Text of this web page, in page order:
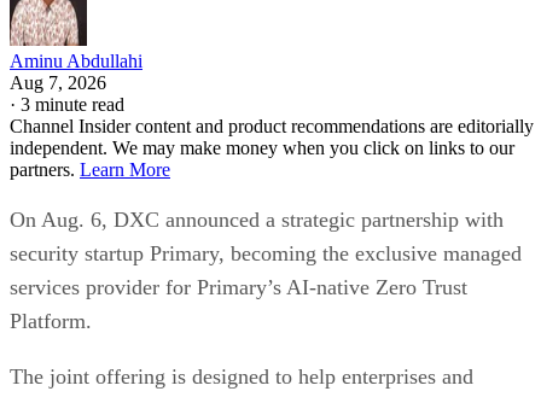
Aminu Abdullahi
Aug 7, 2026
· 3 minute read
Channel Insider content and product recommendations are editorially
independent. We may make money when you click on links to our
partners. Learn More
On Aug. 6, DXC announced a strategic partnership with
security startup Primary, becoming the exclusive managed
services provider for Primary’s AI-native Zero Trust
Platform.
The joint offering is designed to help enterprises and